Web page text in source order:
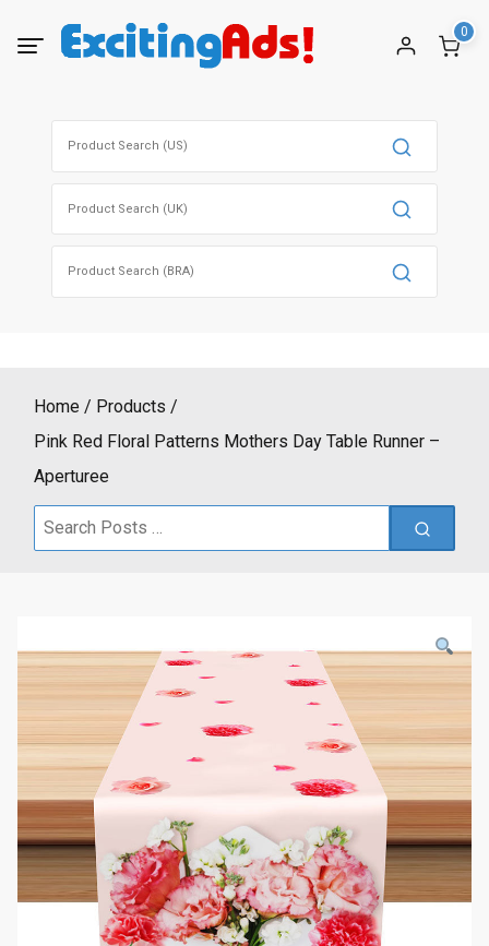
0
Home
Products
Pink Red Floral Patterns Mothers Day Table Runner –
Aperturee
Search